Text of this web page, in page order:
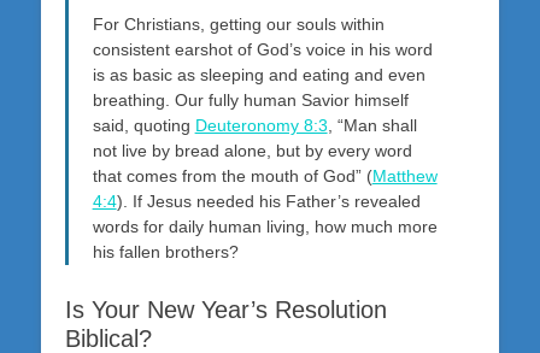
For Christians, getting our souls within
consistent earshot of God’s voice in his word
is as basic as sleeping and eating and even
breathing. Our fully human Savior himself
said, quoting Deuteronomy 8:3, “Man shall
not live by bread alone, but by every word
that comes from the mouth of God” (Matthew
4:4). If Jesus needed his Father’s revealed
words for daily human living, how much more
his fallen brothers?
Is Your New Year’s Resolution
Biblical?